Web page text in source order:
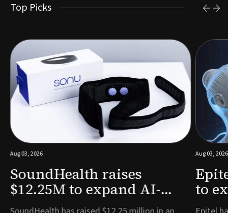
Top Picks
Aug 03, 2026
SoundHealth raises
$12.25M to expand AI-
powered breathing and
Aug 03, 2026
to